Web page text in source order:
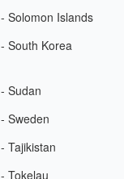
- Solomon Islands
- South Korea
- Sudan
- Sweden
- Tajikistan
- Tokelau